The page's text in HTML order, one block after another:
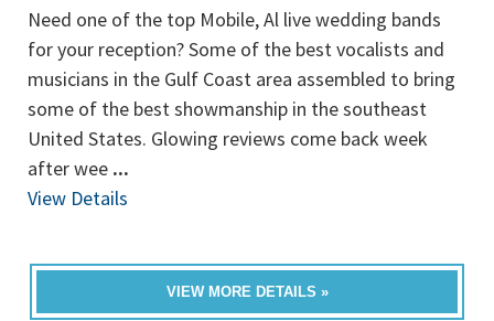
Need one of the top Mobile, Al live wedding bands
for your reception? Some of the best vocalists and
musicians in the Gulf Coast area assembled to bring
some of the best showmanship in the southeast
United States. Glowing reviews come back week
after wee ...
View Details
VIEW MORE DETAILS »